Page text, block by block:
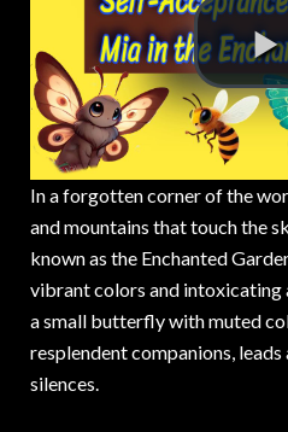
In a forgotten corner of the
and mountains that touch the
known as the Enchanted
vibrant colors and intoxicating
a small butterfly with muted
resplendent companions,
silences.